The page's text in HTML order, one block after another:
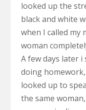
looked up the
black and white
when I called
woman
A few days later
doing
looked up to
the same